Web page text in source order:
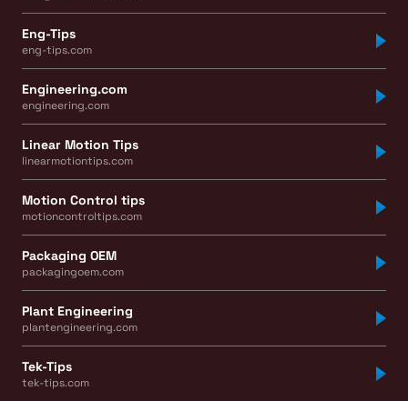
Eng-Tips
eng-tips.com
Engineering.com
engineering.com
Linear Motion Tips
linearmotiontips.com
Motion Control tips
motioncontroltips.com
Packaging OEM
packagingoem.com
Plant Engineering
plantengineering.com
Tek-Tips
tek-tips.com